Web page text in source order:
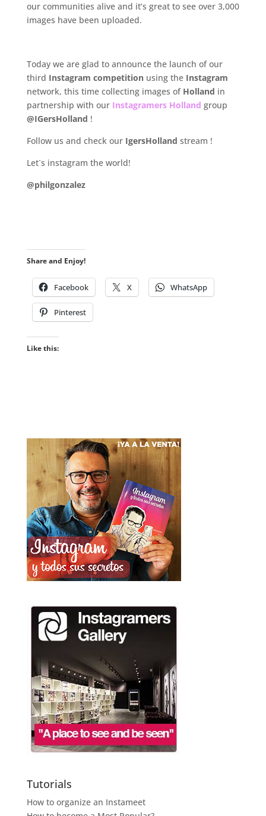
our communities alive and it’s great to see over 3,000
images have been uploaded.
Today we are glad to announce the launch of our
third Instagram competition using the Instagram
network, this time collecting images of Holland in
partnership with our Instagramers Holland group
@IGersHolland !
Follow us and check our IgersHolland stream !
Let´s instagram the world!
@philgonzalez
Share and Enjoy!
Facebook X WhatsApp
Pinterest
Like this:
Tutorials
How to organize an Instameet